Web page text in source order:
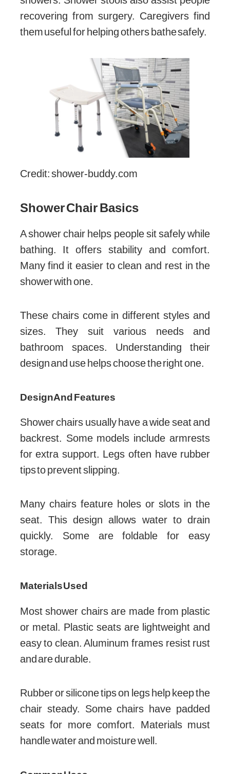
recovering from surgery. Caregivers find
them useful for helping others bathe safely.
Credit: shower-buddy.com
Shower Chair Basics
A shower chair helps people sit safely while
bathing. It offers stability and comfort.
Many find it easier to clean and rest in the
shower with one.
These chairs come in different styles and
sizes. They suit various needs and
bathroom spaces. Understanding their
design and use helps choose the right one.
Design And Features
Shower chairs usually have a wide seat and
backrest. Some models include armrests
for extra support. Legs often have rubber
tips to prevent slipping.
Many chairs feature holes or slots in the
seat. This design allows water to drain
quickly. Some are foldable for easy
storage.
Materials Used
Most shower chairs are made from plastic
or metal. Plastic seats are lightweight and
easy to clean. Aluminum frames resist rust
and are durable.
Rubber or silicone tips on legs help keep the
chair steady. Some chairs have padded
seats for more comfort. Materials must
handle water and moisture well.